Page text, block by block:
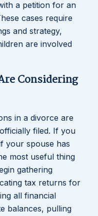
a petition for an
cases require
and strategy,
are involved
Considering
in a divorce are
filed. If you
your spouse has
most useful thing
gathering
tax returns for
all financial
balances, pulling